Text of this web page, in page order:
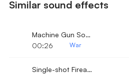
Similar sound effects
Machine Gun Sound 4
00:26
War
Single-shot Firearm 9